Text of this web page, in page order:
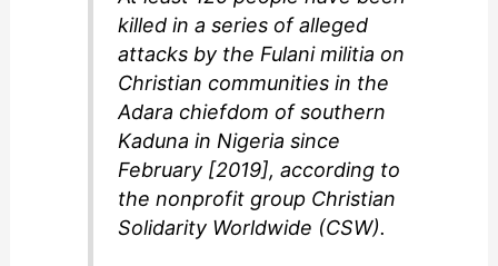
killed in a series of alleged
attacks by the Fulani militia on
Christian communities in the
Adara chiefdom of southern
Kaduna in Nigeria since
February [2019], according to
the nonprofit group Christian
Solidarity Worldwide (CSW).